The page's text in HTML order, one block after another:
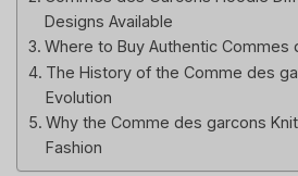
Designs Available
Where to Buy Authentic Commes
The History of the Comme des
Evolution
Why the Comme des garcons
Fashion